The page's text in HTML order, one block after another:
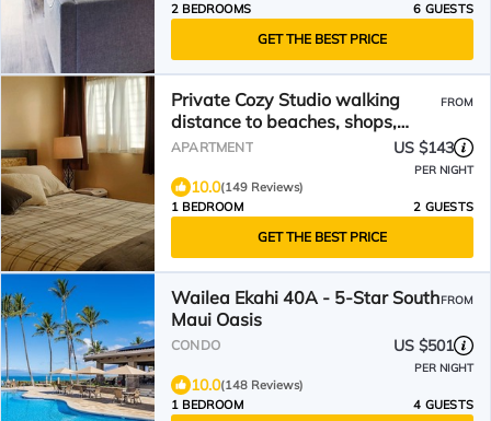
2 BEDROOMS
6 GUESTS
GET THE BEST PRICE
Private Cozy Studio walking
distance to beaches, shops,
restaurants and bars
FROM
APARTMENT US $143
PER NIGHT
10.0(149 Reviews)
1 BEDROOM
2 GUESTS
GET THE BEST PRICE
Wailea Ekahi 40A - 5-Star South
Maui Oasis
FROM
CONDO US $501
PER NIGHT
10.0(148 Reviews)
1 BEDROOM
4 GUESTS